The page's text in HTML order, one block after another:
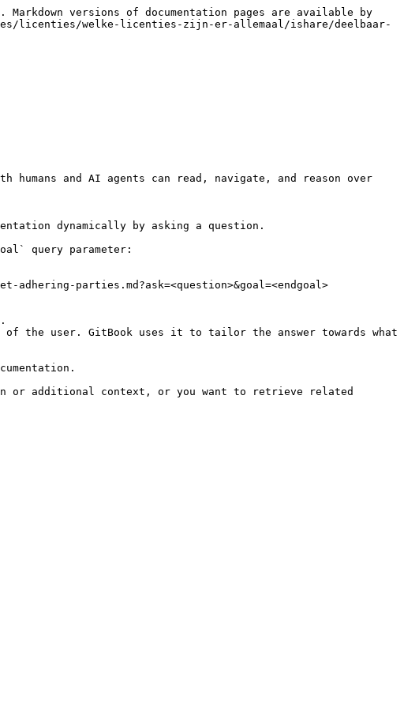
versions of documentation pages are available by
licenties/welke-licenties-zijn-er-allemaal/ishare/deelbaar-
and AI agents can read, navigate, and reason over
dynamically by asking a question.
query parameter:
parties.md?ask=<question>&goal=<endgoal>
the user. GitBook uses it to tailor the answer towards what
or additional context, or you want to retrieve related